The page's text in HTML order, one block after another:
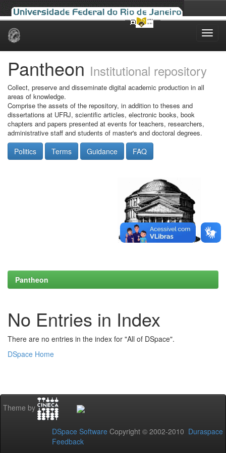
Skip
Pantheon Institutional repository
Collect, preserve and disseminate digital academic production in all
areas of knowledge.
Comprise the assets of the repository, in addition to theses and
dissertations at UFRJ, scientific articles, electronic books, book
chapters and papers presented at events for teachers, researchers,
administrative staff and students of master's and doctoral degrees.
Politics Terms Guidance FAQ
Pantheon
No Entries in Index
There are no entries in the index for "All of DSpace".
DSpace Home
Theme by
DSpace Software Copyright © 2002-2010 Duraspace
Feedback